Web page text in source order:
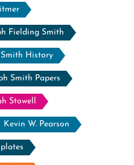
Fielding Smith
Smith History
Smith Papers
Stowell
Kevin W. Pearson